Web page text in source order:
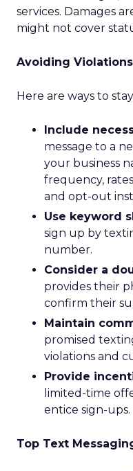
services. Damages
might not cover
Avoiding Violations
Here are ways to
Include
message to a
your business
frequency,
and opt-out
Use keyword
sign up by
number.
Consider a
provides their
confirm their
Maintain
promised
violations and
Provide
limited-time
entice sign-ups.
Top Text